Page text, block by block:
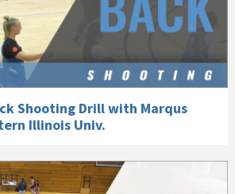
Shooting Drill with Marqus
Illinois Univ.